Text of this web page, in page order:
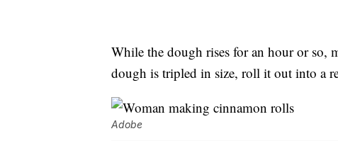
While the dough rises for an hour or so,
dough is tripled in size, roll it out into a
Adobe